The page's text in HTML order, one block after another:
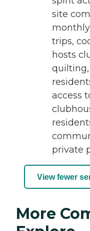
site
trips,
hosts
quilting,
access
private
View fewer
More